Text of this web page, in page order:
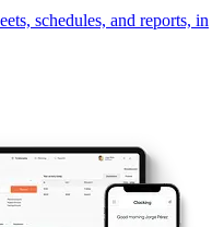
schedules, and reports, in